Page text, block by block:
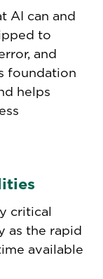
AI can and
to
and
foundation
helps
critical
as the rapid
available